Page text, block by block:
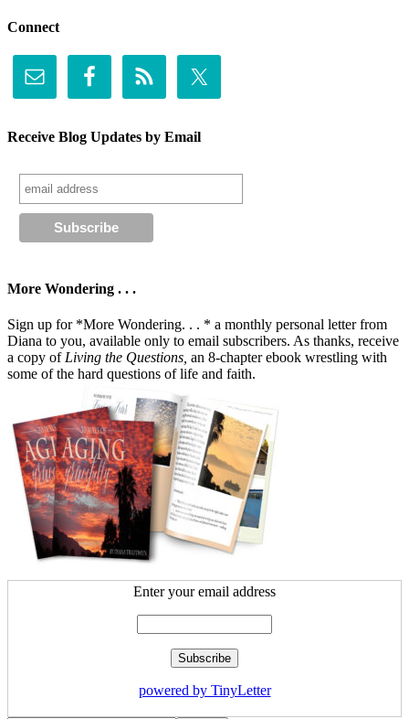
Connect
Receive Blog Updates by Email
More Wondering . . .
Sign up for *More Wondering. . . * a monthly personal letter from
Diana to you, available only to email subscribers. As thanks, receive
a copy of Living the Questions, an 8-chapter ebook wrestling with
some of the hard questions of life and faith.
Enter your email address
powered by TinyLetter